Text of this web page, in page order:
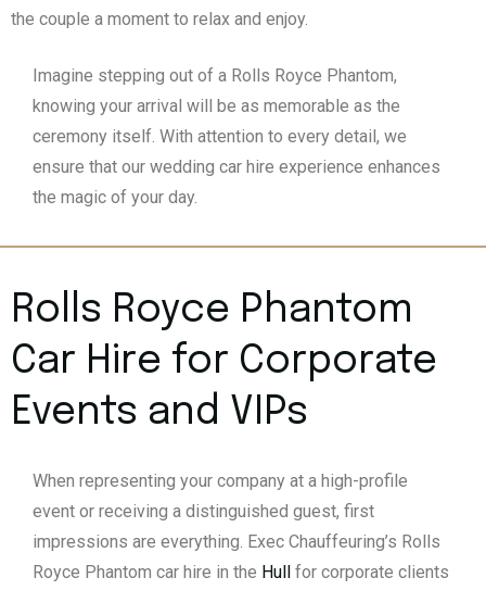
the couple a moment to relax and enjoy.
Imagine stepping out of a Rolls Royce Phantom,
knowing your arrival will be as memorable as the
ceremony itself. With attention to every detail, we
ensure that our wedding car hire experience enhances
the magic of your day.
Rolls Royce Phantom
Car Hire for Corporate
Events and VIPs
When representing your company at a high-profile
event or receiving a distinguished guest, first
impressions are everything. Exec Chauffeuring’s Rolls
Royce Phantom car hire in the Hull
for corporate clients